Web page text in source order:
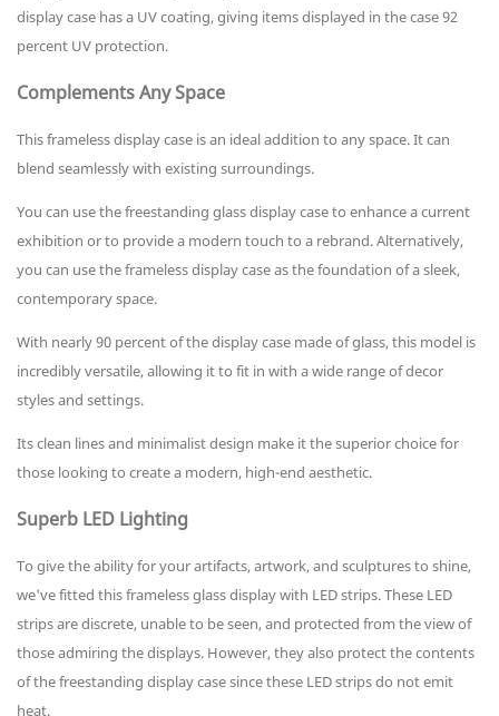
display case has a UV coating, giving items displayed in the case 92
percent UV protection.
Complements Any Space
This frameless display case is an ideal addition to any space. It can
blend seamlessly with existing surroundings.
You can use the freestanding glass display case to enhance a current
exhibition or to provide a modern touch to a rebrand. Alternatively,
you can use the frameless display case as the foundation of a sleek,
contemporary space.
With nearly 90 percent of the display case made of glass, this model is
incredibly versatile, allowing it to fit in with a wide range of decor
styles and settings.
Its clean lines and minimalist design make it the superior choice for
those looking to create a modern, high-end aesthetic.
Superb LED Lighting
To give the ability for your artifacts, artwork, and sculptures to shine,
we've fitted this frameless glass display with LED strips. These LED
strips are discrete, unable to be seen, and protected from the view of
those admiring the displays. However, they also protect the contents
of the freestanding display case since these LED strips do not emit
heat.